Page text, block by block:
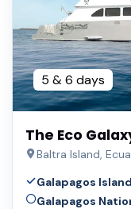
5 & 6 days
The Eco
Baltra Island,
Galapagos
Galapagos